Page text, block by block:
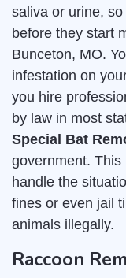
saliva or urine,
before they start
Bunceton, MO.
infestation on
you hire
by law in most
Special Bat
government.
handle the
fines or even jail
animals illegally.
Raccoon